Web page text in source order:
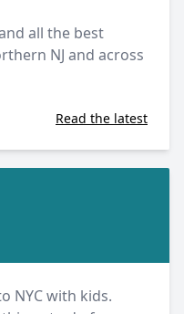
all the best
NJ and across
Read the latest
NYC with kids.